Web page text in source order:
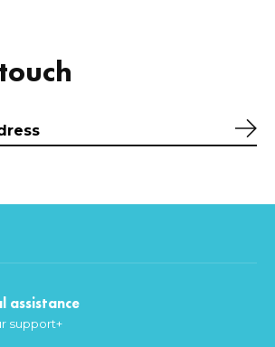
assistance
support+